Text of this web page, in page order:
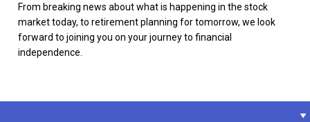
From breaking news about what is happening in the stock
market today, to retirement planning for tomorrow, we look
forward to joining you on your journey to financial
independence.